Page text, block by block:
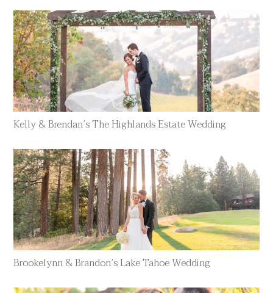
Kelly & Brendan’s The Highlands Estate Wedding
Brookelynn & Brandon’s Lake Tahoe Wedding